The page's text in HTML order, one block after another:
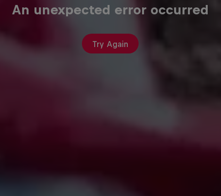
An unexpected error occurred
Try Again